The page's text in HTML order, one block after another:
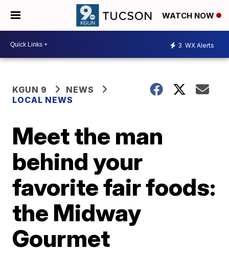
WATCH NOW
3 WX Alerts
KGUN 9
NEWS
LOCAL NEWS
Meet the man
behind your
favorite fair foods:
the Midway
Gourmet